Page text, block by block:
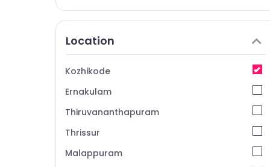
Location
Kozhikode
Ernakulam
Thiruvananthapuram
Thrissur
Malappuram